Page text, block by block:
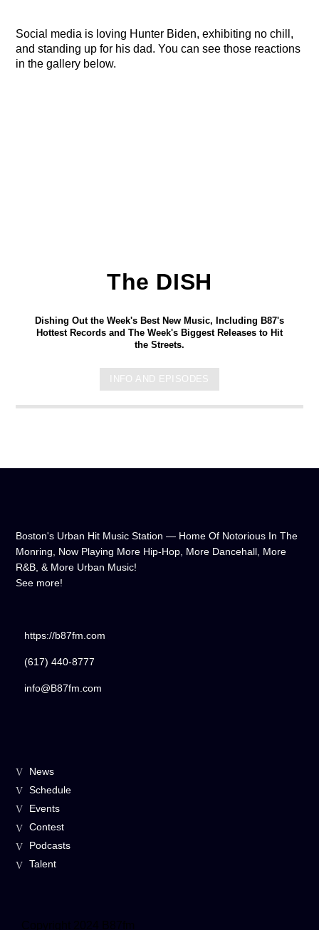
Social media is loving Hunter Biden, exhibiting no chill,
and standing up for his dad. You can see those reactions
in the gallery below.
The DISH
Dishing Out the Week's Best New Music, Including B87's
Hottest Records and The Week's Biggest Releases to Hit
the Streets.
INFO AND EPISODES
Boston's Urban Hit Music Station — Home Of Notorious In The
Monring, Now Playing More Hip-Hop, More Dancehall, More
R&B, & More Urban Music!
See more!
https://b87fm.com
(617) 440-8777
info@B87fm.com
News
Schedule
Events
Contest
Podcasts
Talent